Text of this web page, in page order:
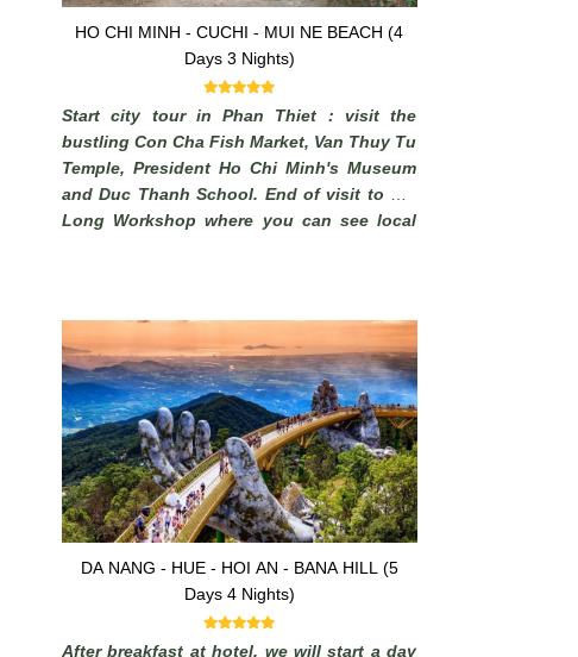
HO CHI MINH - CUCHI - MUI NE BEACH (4
Days 3 Nights)
Start city tour in Phan Thiet : visit the
bustling Con Cha Fish Market, Van Thuy Tu
Temple, President Ho Chi Minh's Museum
and Duc Thanh School. End of visit to Phi
Long Workshop where you can see local
DA NANG - HUE - HOI AN - BANA HILL (5
Days 4 Nights)
After breakfast at hotel, we will start a day